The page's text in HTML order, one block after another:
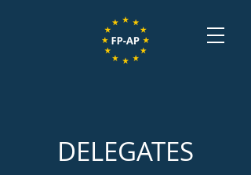
DELEGATES